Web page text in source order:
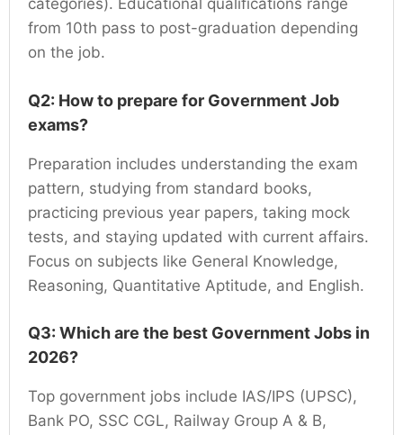
categories). Educational qualifications range
from 10th pass to post-graduation depending
on the job.
Q2: How to prepare for Government Job
exams?
Preparation includes understanding the exam
pattern, studying from standard books,
practicing previous year papers, taking mock
tests, and staying updated with current affairs.
Focus on subjects like General Knowledge,
Reasoning, Quantitative Aptitude, and English.
Q3: Which are the best Government Jobs in
2026?
Top government jobs include IAS/IPS (UPSC),
Bank PO, SSC CGL, Railway Group A & B,